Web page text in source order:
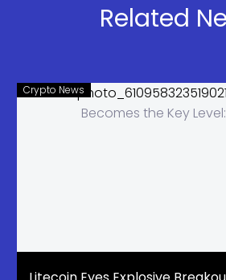
Related
Crypto News